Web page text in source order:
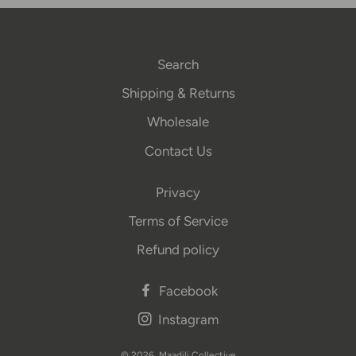
Search
Shipping & Returns
Wholesale
Contact Us
Privacy
Terms of Service
Refund policy
Facebook
Instagram